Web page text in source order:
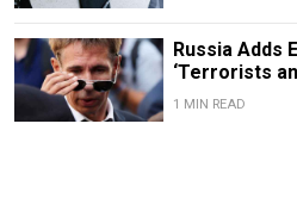
Russia Adds
‘Terrorists
1 MIN READ